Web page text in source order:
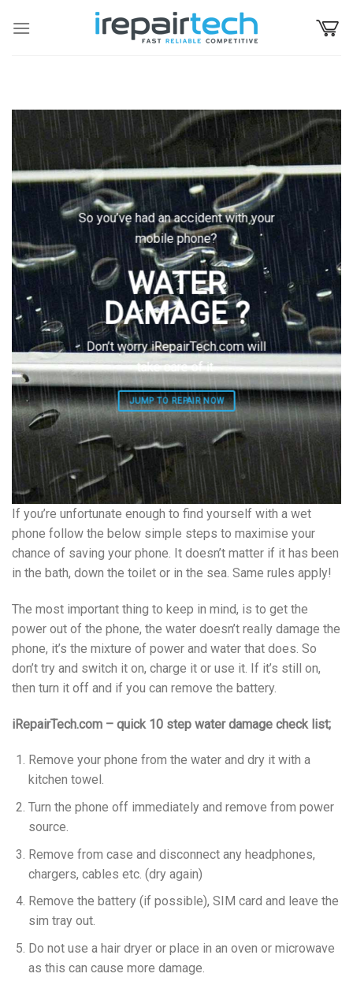
So you’ve had an accident with your
mobile phone?
WATER
DAMAGE ?
Don’t worry iRepairTech.com will
take care of it.
JUMP TO REPAIR NOW
If you’re unfortunate enough to find yourself with a wet
phone follow the below simple steps to maximise your
chance of saving your phone. It doesn’t matter if it has been
in the bath, down the toilet or in the sea. Same rules apply!
The most important thing to keep in mind, is to get the
power out of the phone, the water doesn’t really damage the
phone, it’s the mixture of power and water that does. So
don’t try and switch it on, charge it or use it. If it’s still on,
then turn it off and if you can remove the battery.
iRepairTech.com – quick 10 step water damage check list;
Remove your phone from the water and dry it with a
kitchen towel.
Turn the phone off immediately and remove from power
source.
Remove from case and disconnect any headphones,
chargers, cables etc. (dry again)
Remove the battery (if possible), SIM card and leave the
sim tray out.
Do not use a hair dryer or place in an oven or microwave
as this can cause more damage.